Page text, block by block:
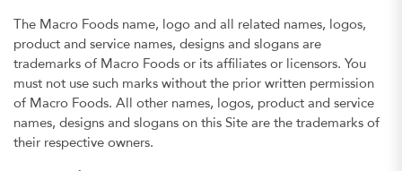
The Macro Foods name, logo and all related names, logos,
product and service names, designs and slogans are
trademarks of Macro Foods or its affiliates or licensors. You
must not use such marks without the prior written permission
of Macro Foods. All other names, logos, product and service
names, designs and slogans on this Site are the trademarks of
their respective owners.